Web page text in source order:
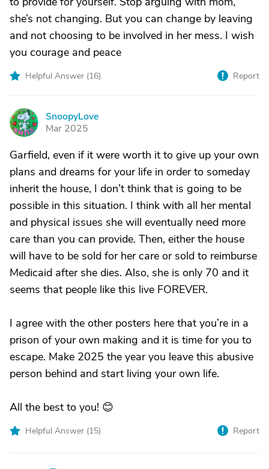
she’s not changing. But you can change by leaving
and not choosing to be involved in her mess. I wish
you courage and peace
Helpful Answer (16) Report
S
SnoopyLove
Mar 2025
Garfield, even if it were worth it to give up your own
plans and dreams for your life in order to someday
inherit the house, I don’t think that is going to be
possible in this situation. I think with all her mental
and physical issues she will eventually need more
care than you can provide. Then, either the house
will have to be sold for her care or sold to reimburse
Medicaid after she dies. Also, she is only 70 and it
seems that people like this live FOREVER.
I agree with the other posters here that you’re in a
prison of your own making and it is time for you to
escape. Make 2025 the year you leave this abusive
person behind and start living your own life.
All the best to you! 😊
Helpful Answer (15) Report